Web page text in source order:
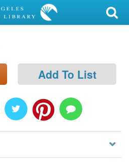
Add To List